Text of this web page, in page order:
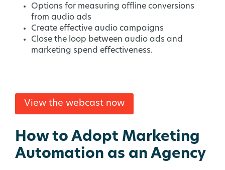
Options for measuring offline conversions
from audio ads
Create effective audio campaigns
Close the loop between audio ads and
marketing spend effectiveness.
View the webcast now
How to Adopt Marketing
Automation as an Agency